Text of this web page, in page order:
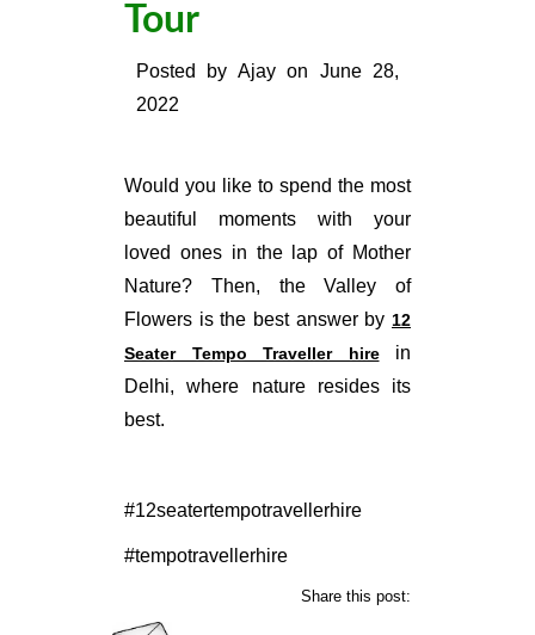
Tour
Posted by Ajayon June 28,
2022
Would you like to spend the most
beautiful moments with your
loved ones in the lap of Mother
Nature? Then, the Valley of
Flowers is the best answer by 12
Seater Tempo Traveller hirein
Delhi, where nature resides its
best.
#12seatertempotravellerhire
#tempotravellerhire
Share this post: